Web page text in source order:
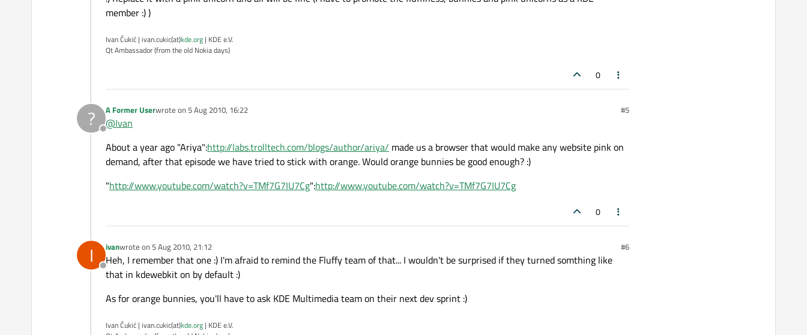
member :) )
Ivan Čukić | ivan.cukic(at)kde.org | KDE e.V.
Qt Ambassador (from the old Nokia days)
0
?
Offline
A Former Userwrote on 5 Aug 2010, 16:22
last edited by #5
@Ivan
About a year ago "Ariya":http://labs.trolltech.com/blogs/author/ariya/ made us a browser that would make any website pink on
demand, after that episode we have tried to stick with orange. Would orange bunnies be good enough? :)
"http://www.youtube.com/watch?v=TMf7G7IU7Cg":http://www.youtube.com/watch?v=TMf7G7IU7Cg
0
I
Offline
ivanwrote on 5 Aug 2010, 21:12
last edited by #6
Heh, I remember that one :) I'm afraid to remind the Fluffy team of that... I wouldn't be surprised if they turned somthing like
that in kdewebkit on by default :)
As for orange bunnies, you'll have to ask KDE Multimedia team on their next dev sprint :)
Ivan Čukić | ivan.cukic(at)kde.org | KDE e.V.